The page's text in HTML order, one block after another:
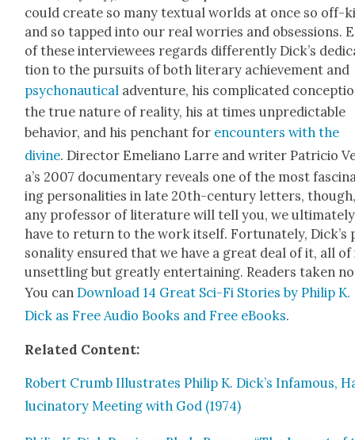
could cre­ate so many tex­tu­al worlds at once so off-
and so tapped into our real wor­ries and obses­sions.
of these inter­vie­wees regards dif­fer­ent­ly Dick­’s
tion to the pur­suits of both lit­er­ary achieve­ment and
psy­cho­nau­ti­cal adven­ture, his com­pli­cat­ed
the true nature of real­i­ty, his at times unpre­dictable
behav­ior, and his pen­chant for encoun­ters with the
divine. Direc­tor Emeliano Larre and writer Patri­cio
a’s 2007 doc­u­men­tary reveals one of the most
ing per­son­al­i­ties in late 20th-cen­tu­ry let­ters,
any pro­fes­sor of lit­er­a­ture will tell you, we ulti­mate­ly
have to return to the work itself. For­tu­nate­ly,
son­al­i­ty ensured that we have a great deal of it, all of
unset­tling but great­ly enter­tain­ing. Read­ers tak­en
You canDown­load 14 Great Sci-Fi Sto­ries by Philip K.
Dick as Free Audio Books and Free eBooks.
Relat­ed Con­tent:
Robert Crumb Illus­trates Philip K. Dick’s Infa­mous,
lu­ci­na­to­ry Meet­ing with God (1974)